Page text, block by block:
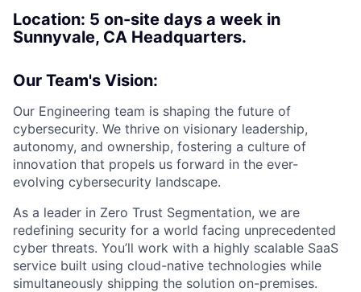
Location: 5 on-site days a week in
Sunnyvale, CA Headquarters.
Our Team's Vision:
Our Engineering team is shaping the future of
cybersecurity. We thrive on visionary leadership,
autonomy, and ownership, fostering a culture of
innovation that propels us forward in the ever-
evolving cybersecurity landscape.
As a leader in Zero Trust Segmentation, we are
redefining security for a world facing unprecedented
cyber threats. You’ll work with a highly scalable SaaS
service built using cloud-native technologies while
simultaneously shipping the solution on-premises.